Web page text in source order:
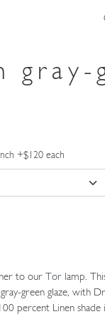
gray-
+$120 each
to our Tor lamp.
green glaze, with
percent Linen